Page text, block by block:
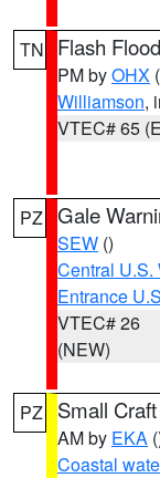
TN Flash
PM byOHX
Williamson,
VTEC# 65
PZ Gale
SEW ()
Central U.S.
Entrance
VTEC# 26
(NEW)
PZ Small
AM by EKA
Coastal